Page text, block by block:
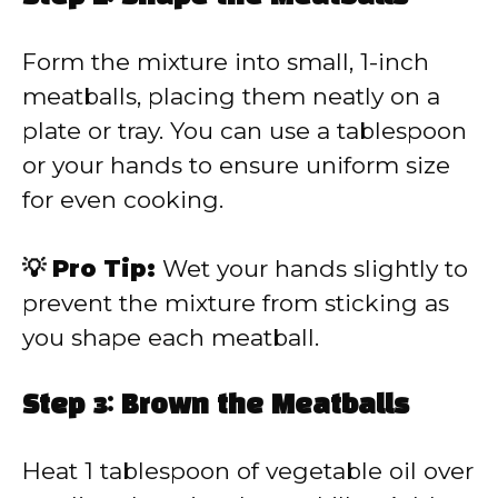
Form the mixture into small, 1-inch
meatballs, placing them neatly on a
plate or tray. You can use a tablespoon
or your hands to ensure uniform size
for even cooking.
💡 Pro Tip: Wet your hands slightly to
prevent the mixture from sticking as
you shape each meatball.
Step 3: Brown the Meatballs
Heat 1 tablespoon of vegetable oil over